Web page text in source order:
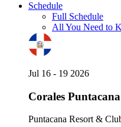
Schedule
Full Schedule
All You Need to
Jul 16 - 19 2026
Corales
Puntacana Resort &